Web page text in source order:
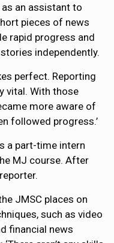
as an assistant to
pieces of news
rapid progress and
independently.
perfect. Reporting
vital. With those
more aware of
followed progress.’
a part-time intern
MJ course. After
JMSC places on
such as video
financial news